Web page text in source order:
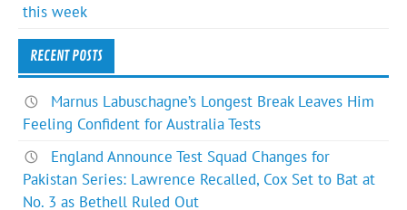
this week
RECENT POSTS
Marnus Labuschagne’s Longest Break Leaves Him
Feeling Confident for Australia Tests
England Announce Test Squad Changes for
Pakistan Series: Lawrence Recalled, Cox Set to Bat at
No. 3 as Bethell Ruled Out